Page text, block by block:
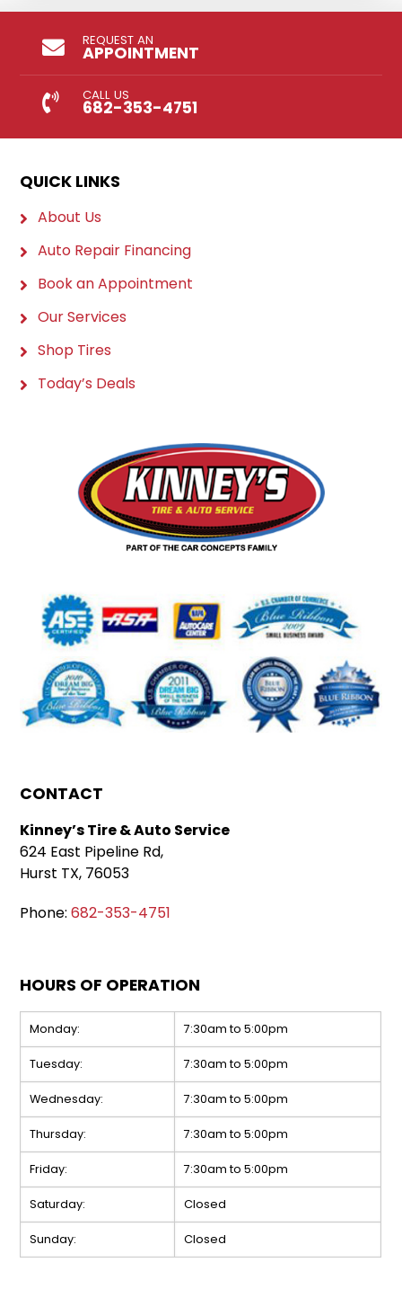
REQUEST AN
APPOINTMENT
CALL US
682-353-4751
QUICK LINKS
About Us
Auto Repair Financing
Book an Appointment
Our Services
Shop Tires
Today’s Deals
CONTACT
Kinney’s Tire & Auto Service
624 East Pipeline Rd,
Hurst TX, 76053
Phone:682-353-4751
HOURS OF OPERATION
Monday: 7:30am to 5:00pm
Tuesday: 7:30am to 5:00pm
Wednesday: 7:30am to 5:00pm
Thursday: 7:30am to 5:00pm
Friday: 7:30am to 5:00pm
Saturday: Closed
Sunday: Closed